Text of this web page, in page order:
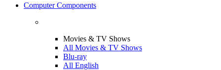
Computer Components
Movies & TV Shows
All Movies & TV Shows
Blu-ray
All English